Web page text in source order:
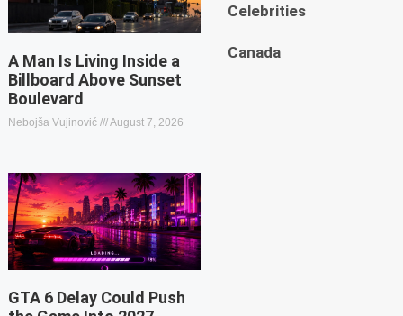
A Man Is Living Inside a
Billboard Above Sunset
Boulevard
Nebojša Vujinović August 7, 2026
GTA 6 Delay Could Push
Celebrities
Canada